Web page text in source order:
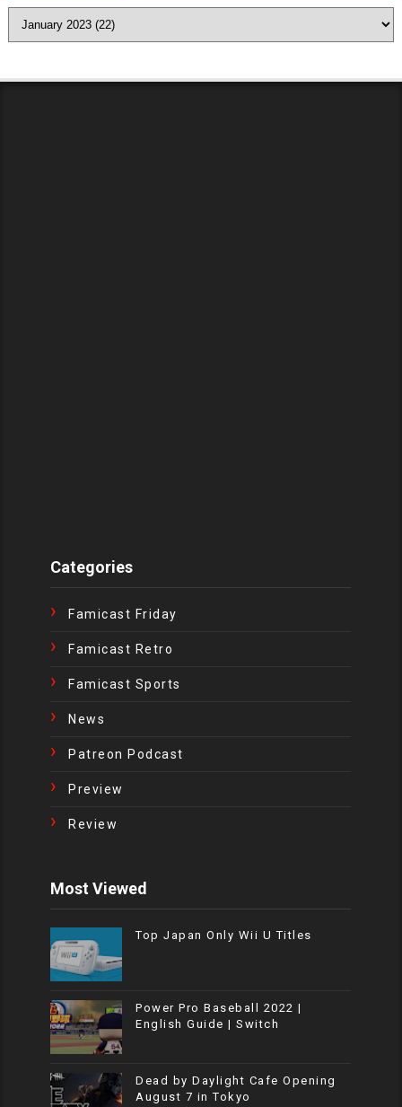
Categories
Famicast Friday
Famicast Retro
Famicast Sports
News
Patreon Podcast
Preview
Review
Most Viewed
Top Japan Only Wii U Titles
Power Pro Baseball 2022 |
English Guide | Switch
Dead by Daylight Cafe Opening
August 7 in Tokyo